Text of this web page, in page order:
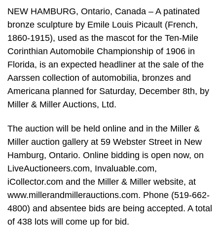
NEW HAMBURG, Ontario, Canada – A patinated
bronze sculpture by Emile Louis Picault (French,
1860-1915), used as the mascot for the Ten-Mile
Corinthian Automobile Championship of 1906 in
Florida, is an expected headliner at the sale of the
Aarssen collection of automobilia, bronzes and
Americana planned for Saturday, December 8th, by
Miller & Miller Auctions, Ltd.
The auction will be held online and in the Miller &
Miller auction gallery at 59 Webster Street in New
Hamburg, Ontario. Online bidding is open now, on
LiveAuctioneers.com, Invaluable.com,
iCollector.com and the Miller & Miller website, at
www.millerandmillerauctions.com. Phone (519-662-
4800) and absentee bids are being accepted. A total
of 438 lots will come up for bid.